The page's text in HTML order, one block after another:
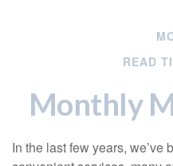
READ
Monthly
In the last few years, we’ve